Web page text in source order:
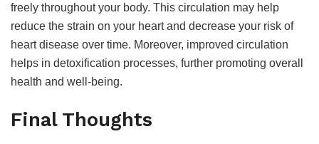
freely throughout your body. This circulation may help
reduce the strain on your heart and decrease your risk of
heart disease over time. Moreover, improved circulation
helps in detoxification processes, further promoting overall
health and well-being.
Final Thoughts